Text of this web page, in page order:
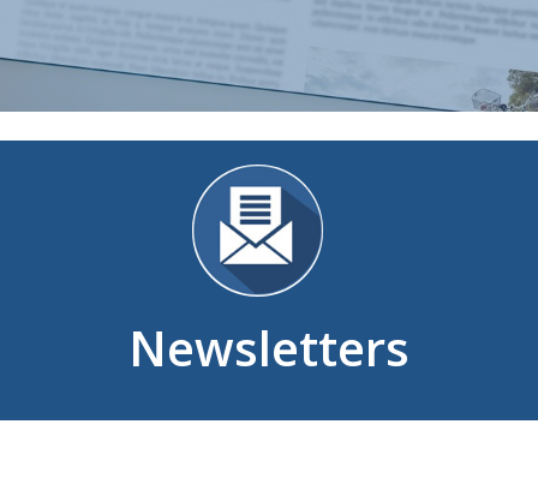
Newsletters